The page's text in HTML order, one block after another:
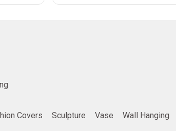
Covers Sculpture Vase Wall Hanging